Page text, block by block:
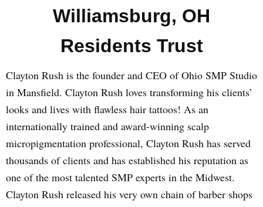
Williamsburg, OH
Residents Trust
Clayton Rush is the founder and CEO of Ohio SMP Studio
in Mansfield. Clayton Rush loves transforming his clients’
looks and lives with flawless hair tattoos! As an
internationally trained and award-winning scalp
micropigmentation professional, Clayton Rush has served
thousands of clients and has established his reputation as
one of the most talented SMP experts in the Midwest.
Clayton Rush released his very own chain of barber shops